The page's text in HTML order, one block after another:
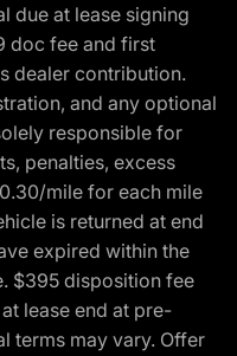
due at lease signing
doc fee and first
dealer contribution.
and any optional
responsible for
penalties, excess
mile for each mile
is returned at end
expired within the
$395 disposition fee
lease end at pre-
terms may vary. Offer